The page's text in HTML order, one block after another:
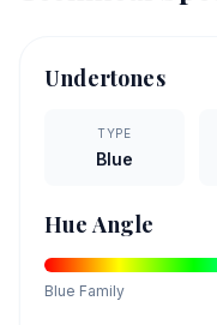
Undertones
TYPE
Blue
Hue Angle
Blue Family